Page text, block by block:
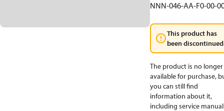
NNN-046-AA-F0-00-
This product has
been
The product is no longer
available for purchase,
you can still find
information about it,
including service